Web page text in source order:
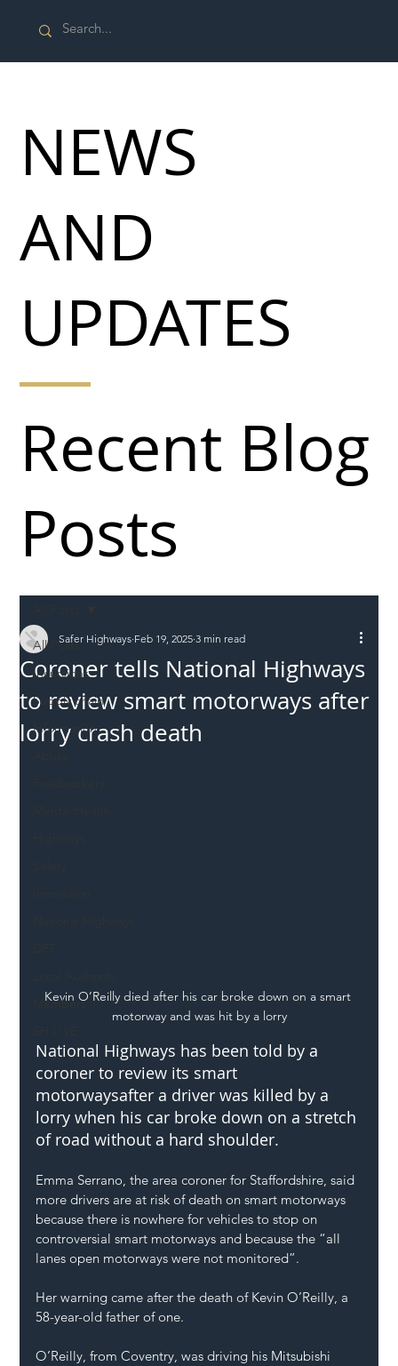
All Posts
Incursions
Supply chain
Information
Members
Coroner tells National Highways
to review smart motorways after
lorry crash death
Safer Highways Feb 19, 2025 3 min read
Kevin O’Reilly died after his car broke down on a smart
motorway and was hit by a lorry
National Highways has been told by a
coroner to review its smart
motorwaysafter a driver was killed by a
lorry when his car broke down on a stretch
of road without a hard shoulder.
Emma Serrano, the area coroner for Staffordshire, said
more drivers are at risk of death on smart motorways
because there is nowhere for vehicles to stop on
controversial smart motorways and because the “all
lanes open motorways were not monitored”.
Her warning came after the death of Kevin O’Reilly, a
58-year-old father of one.
O’Reilly, from Coventry, was driving his Mitsubishi
Recent Blog
Posts
NEWS
AND
UPDATES